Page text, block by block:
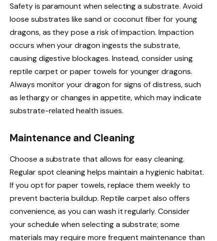
Safety is paramount when selecting a substrate. Avoid
loose substrates like sand or coconut fiber for young
dragons, as they pose a risk of impaction. Impaction
occurs when your dragon ingests the substrate,
causing digestive blockages. Instead, consider using
reptile carpet or paper towels for younger dragons.
Always monitor your dragon for signs of distress, such
as lethargy or changes in appetite, which may indicate
substrate-related health issues.
Maintenance and Cleaning
Choose a substrate that allows for easy cleaning.
Regular spot cleaning helps maintain a hygienic habitat.
If you opt for paper towels, replace them weekly to
prevent bacteria buildup. Reptile carpet also offers
convenience, as you can wash it regularly. Consider
your schedule when selecting a substrate; some
materials may require more frequent maintenance than